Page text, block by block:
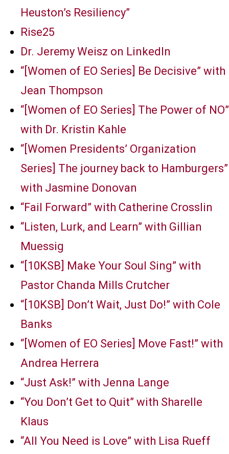
Heuston’s Resiliency”
Rise25
Dr. Jeremy Weisz on LinkedIn
“[Women of EO Series] Be Decisive” with
Jean Thompson
“[Women of EO Series] The Power of NO”
with Dr. Kristin Kahle
“[Women Presidents’ Organization
Series] The journey back to Hamburgers”
with Jasmine Donovan
“Fail Forward” with Catherine Crosslin
“Listen, Lurk, and Learn” with Gillian
Muessig
“[10KSB] Make Your Soul Sing” with
Pastor Chanda Mills Crutcher
“[10KSB] Don’t Wait, Just Do!” with Cole
Banks
“[Women of EO Series] Move Fast!” with
Andrea Herrera
“Just Ask!” with Jenna Lange
“You Don’t Get to Quit” with Sharelle
Klaus
“All You Need is Love” with Lisa Rueff